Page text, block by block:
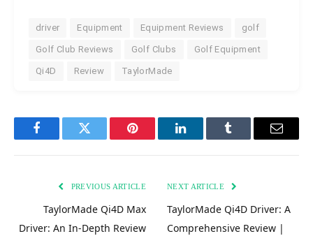
driver Equipment Equipment Reviews golf
Golf Club Reviews Golf Clubs Golf Equipment
Qi4D Review TaylorMade
FacebookTwitter Pinterest LinkedInTumblr Email
PREVIOUS ARTICLE
TaylorMade Qi4D Max
Driver: An In-Depth Review
NEXT ARTICLE
TaylorMade Qi4D Driver: A
Comprehensive Review |